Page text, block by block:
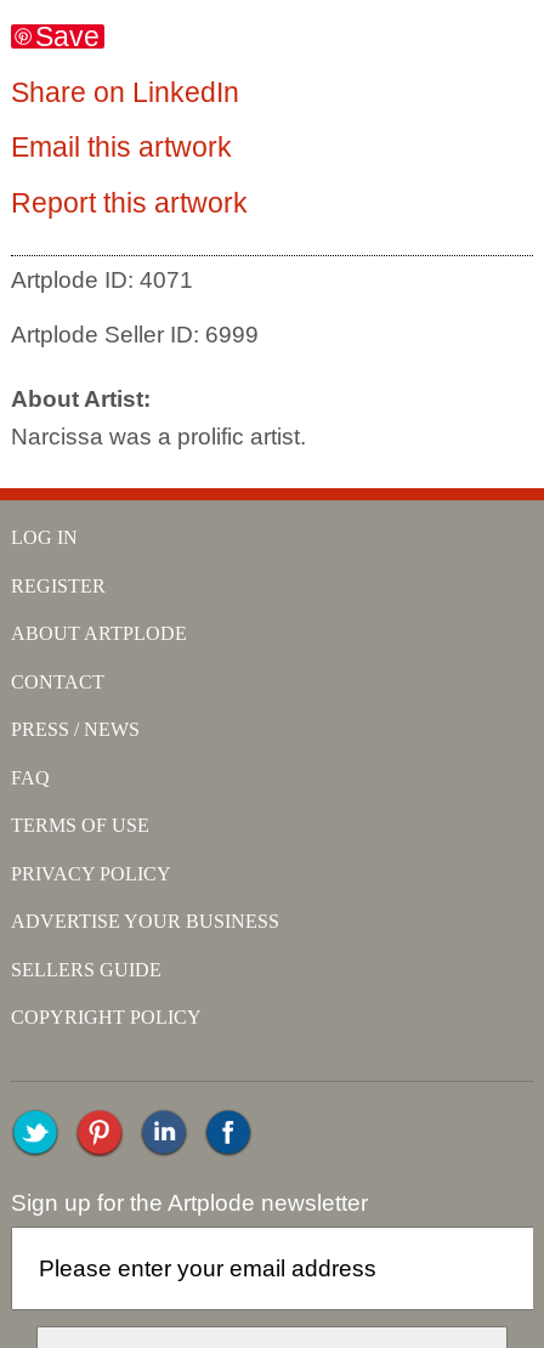
Save
Share on LinkedIn
Email this artwork
Report this artwork
Artplode ID: 4071
Artplode Seller ID: 6999
About Artist:
Narcissa was a prolific artist.
LOG IN
REGISTER
ABOUT ARTPLODE
CONTACT
PRESS / NEWS
FAQ
TERMS OF USE
PRIVACY POLICY
ADVERTISE YOUR BUSINESS
SELLERS GUIDE
COPYRIGHT POLICY
Sign up for the Artplode newsletter